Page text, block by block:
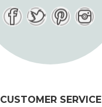
CUSTOMER SERVICE